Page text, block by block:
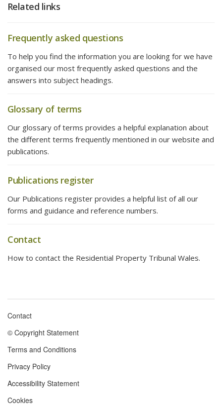
Related links
Frequently asked questions
To help you find the information you are looking for we have
organised our most frequently asked questions and the
answers into subject headings.
Glossary of terms
Our glossary of terms provides a helpful explanation about
the different terms frequently mentioned in our website and
publications.
Publications register
Our Publications register provides a helpful list of all our
forms and guidance and reference numbers.
Contact
How to contact the Residential Property Tribunal Wales.
Footer
menu
Contact
© Copyright Statement
Terms and Conditions
Privacy Policy
Accessibility Statement
Cookies